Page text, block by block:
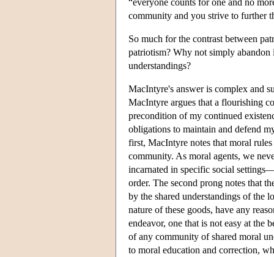
community and you strive to further
So much for the contrast between
patriotism? Why not simply
understandings?
MacIntyre's answer is complex and
MacIntyre argues that a flourishing
precondition of my continued
obligations to maintain and defend
first, MacIntyre notes that moral
community. As moral agents, we
incarnated in specific social
order. The second prong notes that
by the shared understandings of
nature of these goods, have any
endeavor, one that is not easy at
of any community of shared moral
to moral education and correction,